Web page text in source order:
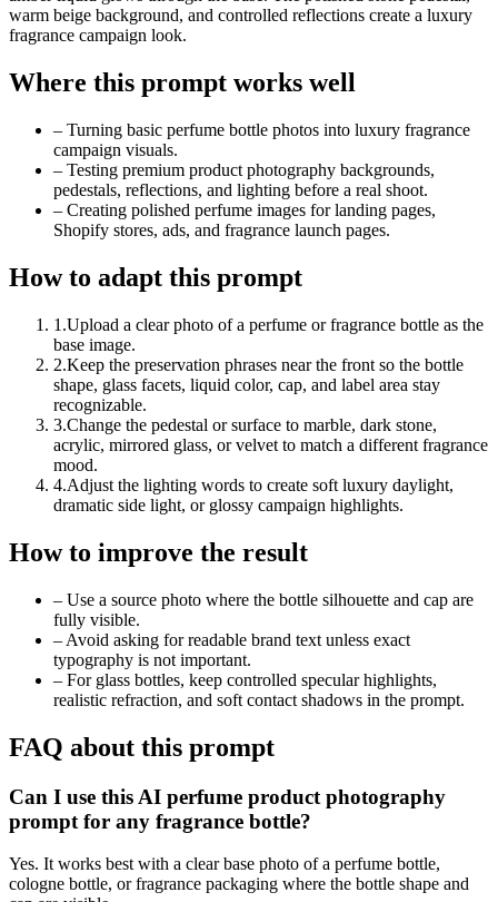
warm beige background, and controlled reflections create a luxury
fragrance campaign look.
Where this prompt works well
– Turning basic perfume bottle photos into luxury fragrance
campaign visuals.
– Testing premium product photography backgrounds,
pedestals, reflections, and lighting before a real shoot.
– Creating polished perfume images for landing pages,
Shopify stores, ads, and fragrance launch pages.
How to adapt this prompt
1 .Upload a clear photo of a perfume or fragrance bottle as the
base image.
2.Keep the preservation phrases near the front so the bottle
shape, glass facets, liquid color, cap, and label area stay
recognizable.
3.Change the pedestal or surface to marble, dark stone,
acrylic, mirrored glass, or velvet to match a different fragrance
mood.
4.Adjust the lighting words to create soft luxury daylight,
dramatic side light, or glossy campaign highlights.
How to improve the result
– Use a source photo where the bottle silhouette and cap are
fully visible.
– Avoid asking for readable brand text unless exact
typography is not important.
– For glass bottles, keep controlled specular highlights,
realistic refraction, and soft contact shadows in the prompt.
FAQ about this prompt
Can I use this AI perfume product photography
prompt for any fragrance bottle?
Yes. It works best with a clear base photo of a perfume bottle,
cologne bottle, or fragrance packaging where the bottle shape and